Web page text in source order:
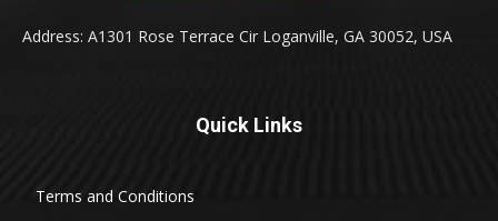
Address: A1301 Rose Terrace Cir Loganville, GA 30052, USA
Quick Links
Terms and Conditions